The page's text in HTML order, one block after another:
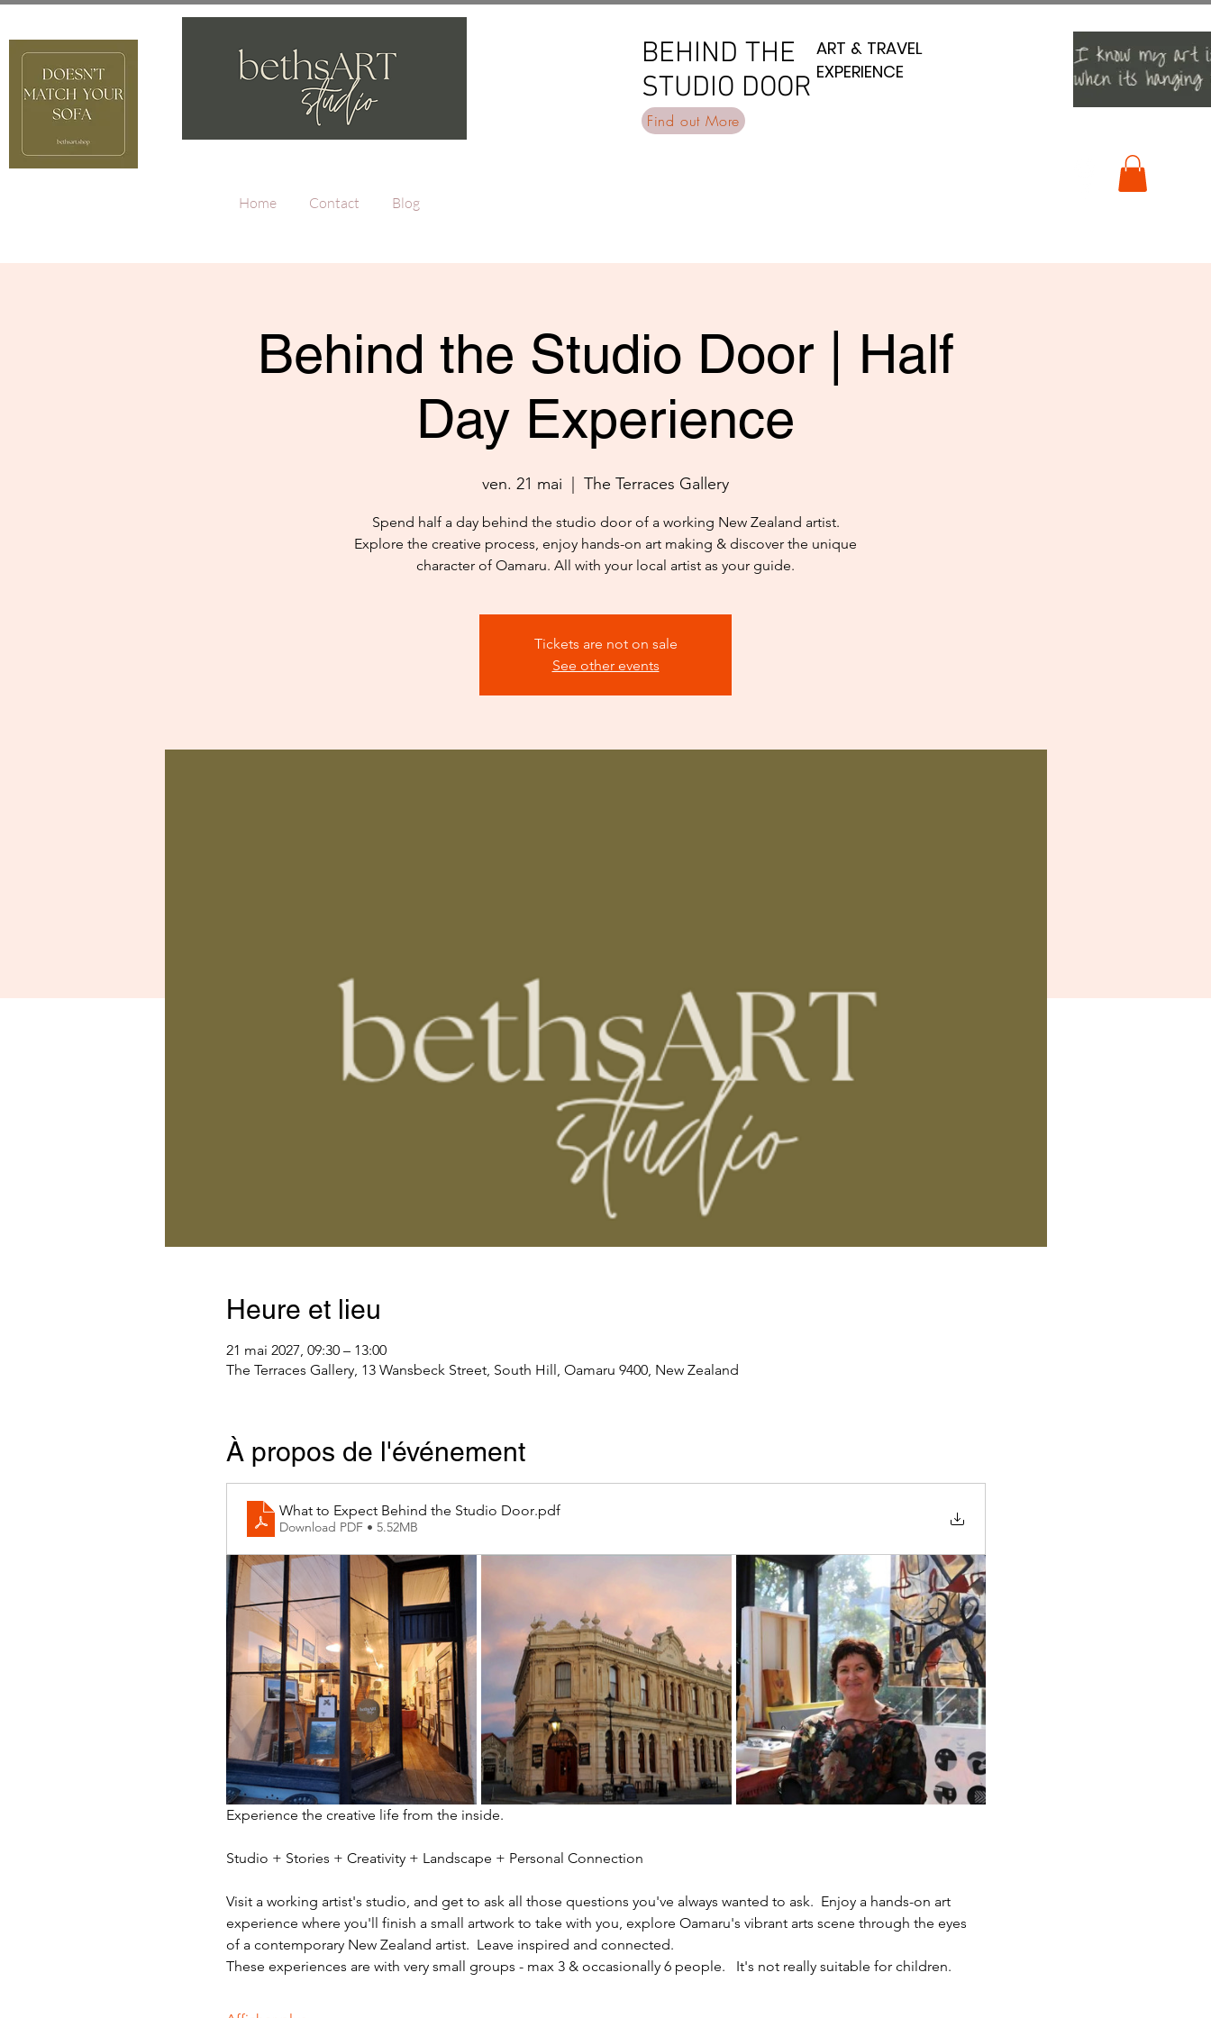
BEHIND THE
STUDIO DOOR
BEHIND THE
STUDIO DOOR
ART & TRAVEL
EXPERIENCE
ART & TRAVEL
EXPERIENCE
Find out More
Home Contact Blog
Behind the Studio Door | Half
Day Experience
ven. 21 mai
  |
The Terraces Gallery
Spend half a day behind the studio door of a working New Zealand artist.
Explore the creative process, enjoy hands-on art making & discover the unique
character of Oamaru. All with your local artist as your guide.
Tickets are not on sale
See other events
Heure et lieu
21 mai 2027, 09:30 – 13:00
The Terraces Gallery, 13 Wansbeck Street, South Hill, Oamaru 9400, New Zealand
À propos de l'événement
What to Expect Behind the Studio Door.pdf
Download PDF • 5.52MB
Experience the creative life from the inside.
Studio + Stories + Creativity + Landscape + Personal Connection
Visit a working artist's studio, and get to ask all those questions you've always wanted to ask.  Enjoy a hands-on art
experience where you'll finish a small artwork to take with you, explore Oamaru's vibrant arts scene through the eyes
of a contemporary New Zealand artist.  Leave inspired and connected.
These experiences are with very small groups - max 3 & occasionally 6 people.   It's not really suitable for children.